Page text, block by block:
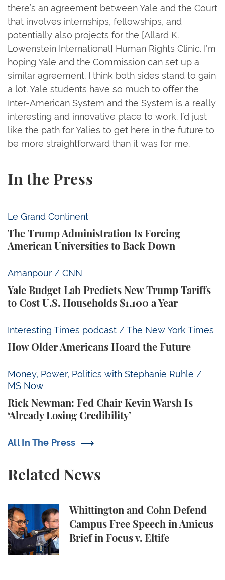
there’s an agreement between Yale and the Court
that involves internships, fellowships, and
potentially also projects for the [Allard K.
Lowenstein International] Human Rights Clinic. I’m
hoping Yale and the Commission can set up a
similar agreement. I think both sides stand to gain
a lot. Yale students have so much to offer the
Inter-American System and the System is a really
interesting and innovative place to work. I’d just
like the path for Yalies to get here in the future to
be more straightforward than it was for me.
In the Press
Le Grand Continent
The Trump Administration Is Forcing
American Universities to Back Down
The Trump Administration Is Forcing American
Amanpour / CNN
Yale Budget Lab Predicts New Trump Tariffs
to Cost U.S. Households $1,100 a Year
Yale Budget Lab Predicts New Trump Tariffs to
Interesting Times podcast / The New York Times
How Older Americans Hoard the Future
How Older Americans Hoard the Future
Money, Power, Politics with Stephanie Ruhle /
MS Now
Rick Newman: Fed Chair Kevin Warsh Is
‘Already Losing Credibility’
Rick Newman: Fed Chair Kevin Warsh Is ‘Already
All In The Press
Related News
Whittington and Cohn Defend
Campus Free Speech in Amicus
Brief in Focus v. Eltife
Whittington and Cohn Defend Campus Free